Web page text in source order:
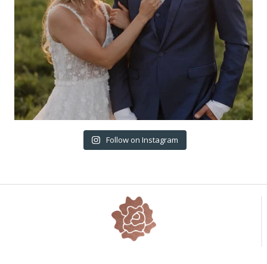
Follow on Instagram